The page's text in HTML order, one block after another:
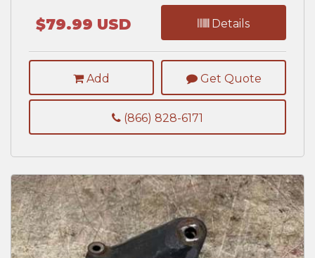
$79.99 USD Details
Add Get Quote
(866) 828-6171